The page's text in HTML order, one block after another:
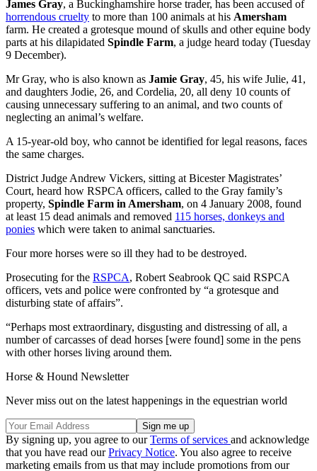
James Gray, a Buckinghamshire horse trader, has been accused of
horrendous cruelty to more than 100 animals at his Amersham
farm. He created a grotesque mound of skulls and other equine body
parts at his dilapidated Spindle Farm, a judge heard today (Tuesday
9 December).
Mr Gray, who is also known as Jamie Gray, 45, his wife Julie, 41,
and daughters Jodie, 26, and Cordelia, 20, all deny 10 counts of
causing unnecessary suffering to an animal, and two counts of
neglecting an animal’s welfare.
A 15-year-old boy, who cannot be identified for legal reasons, faces
the same charges.
District Judge Andrew Vickers, sitting at Bicester Magistrates’
Court, heard how RSPCA officers, called to the Gray family’s
property, Spindle Farm in Amersham, on 4 January 2008, found
at least 15 dead animals and removed 115 horses, donkeys and
ponies which were taken to animal sanctuaries.
Four more horses were so ill they had to be destroyed.
Prosecuting for the RSPCA, Robert Seabrook QC said RSPCA
officers, vets and police were confronted by “a grotesque and
disturbing state of affairs”.
“Perhaps most extraordinary, disgusting and distressing of all, a
number of carcasses of dead horses [were found] some in the pens
with other horses living around them.
Horse & Hound Newsletter
Never miss out on the latest happenings in the equestrian world
By signing up, you agree to ourTerms of services and acknowledge
that you have read ourPrivacy Notice. You also agree to receive
marketing emails from us that may include promotions from our